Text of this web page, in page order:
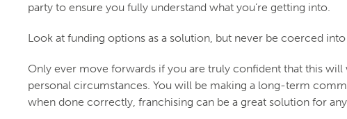
party to ensure you fully understand what you’re getting into.
Look at funding options as a solution, but never be coerced into
Only ever move forwards if you are truly confident that this
personal circumstances. You will be making a long-term
when done correctly, franchising can be a great solution for